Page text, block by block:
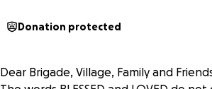
Donation protected
Dear Brigade, Village, Family and